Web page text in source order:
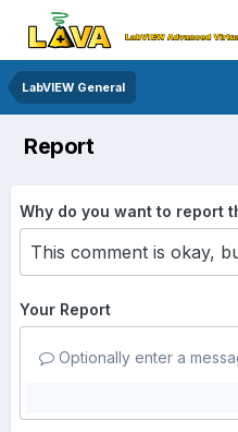
LabVIEW General
Report
Why do you want to report
Your Report
Optionally enter a